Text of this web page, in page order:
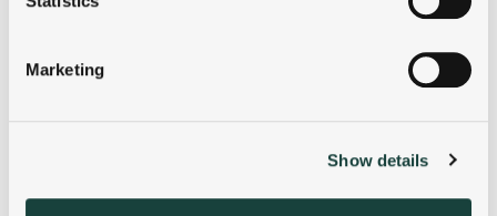
Identify your device by actively scanning it for
Find out more about how your personal data is processed
We use cookies to personalise content and ads, to
Marketing
Show details